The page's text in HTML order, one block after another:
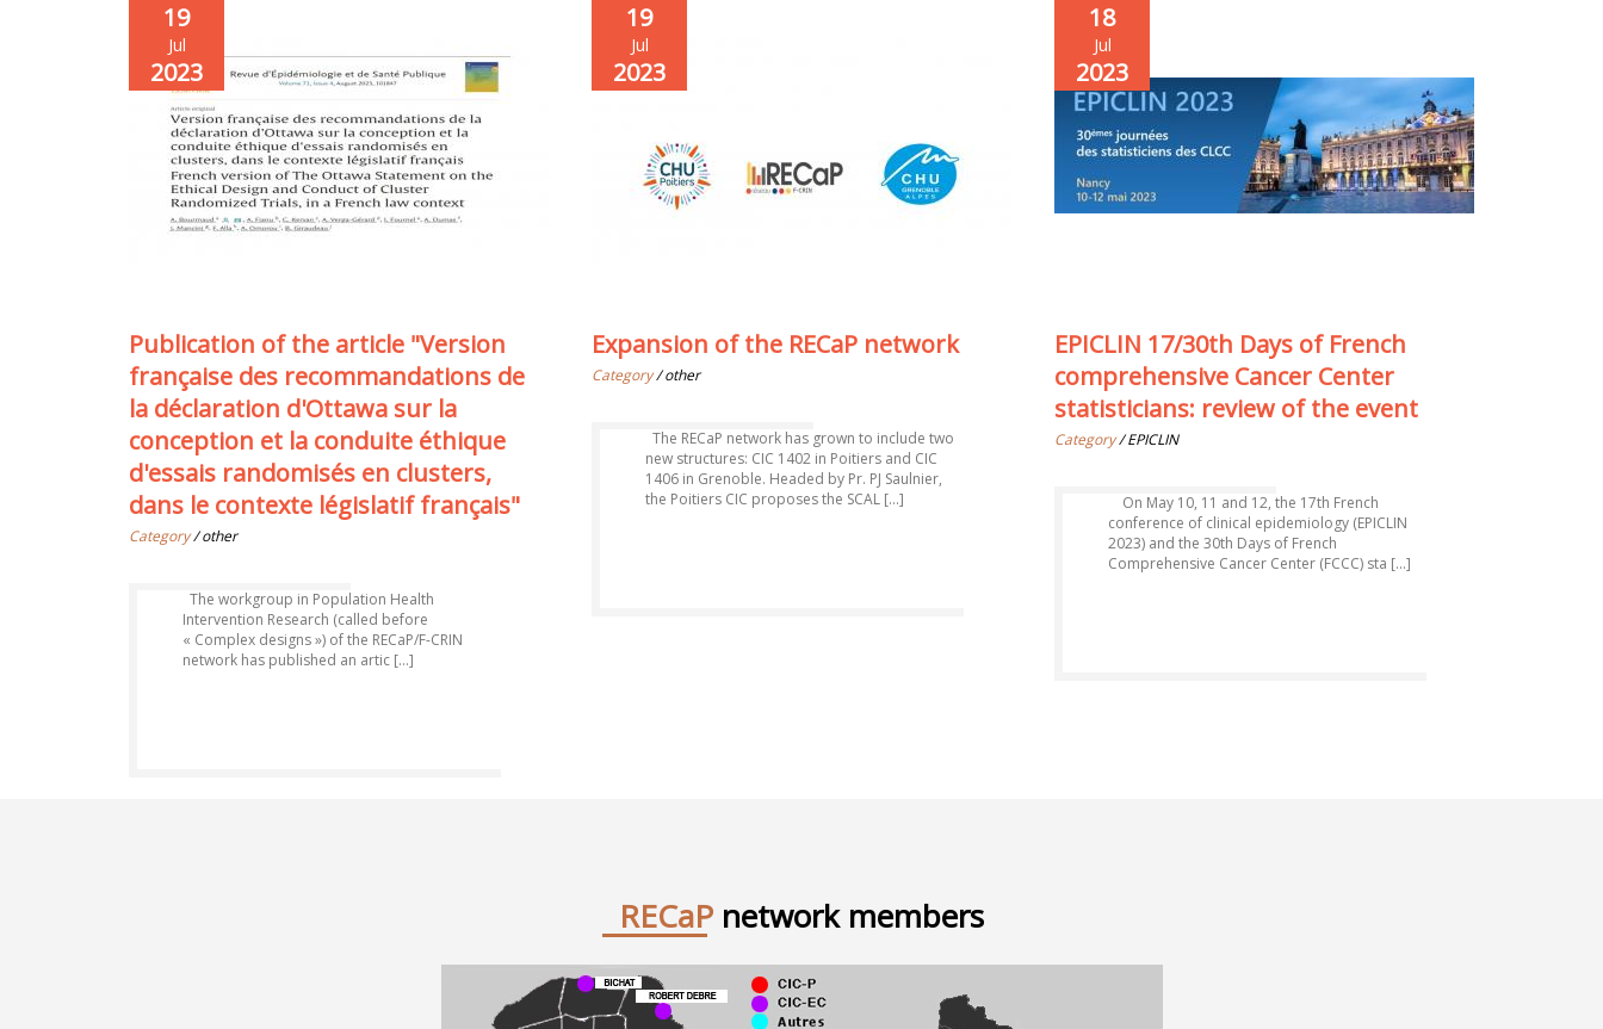
19
Jul
2023
Publication of the article "Version
française des recommandations de
la déclaration d'Ottawa sur la
conception et la conduite éthique
d'essais randomisés en clusters,
dans le contexte législatif français"
Category/ other
The workgroup in Population Health
Intervention Research (called before
« Complex designs ») of the RECaP/F-CRIN
network has published an artic [...]
19
Jul
2023
Expansion of the RECaP network
Category/ other
The RECaP network has grown to include two
new structures: CIC 1402 in Poitiers and CIC
1406 in Grenoble. Headed by Pr. PJ Saulnier,
the Poitiers CIC proposes the SCAL [...]
18
Jul
2023
EPICLIN 17/30th Days of French
comprehensive Cancer Center
statisticians: review of the event
Category/ EPICLIN
On May 10, 11 and 12, the 17th French
conference of clinical epidemiology (EPICLIN
2023) and the 30th Days of French
Comprehensive Cancer Center (FCCC) sta [...]
RECaP network members